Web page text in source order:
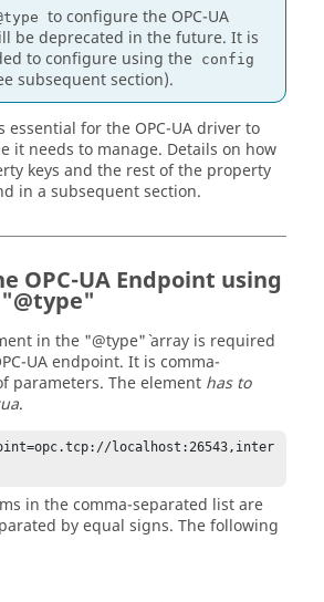
to configure the OPC-UA
be deprecated in the future. It is
to configure using the config
subsequent section).
essential for the OPC-UA driver to
it needs to manage. Details on how
keys and the rest of the property
in a subsequent section.
OPC-UA Endpoint using
in the "@type"` array is required
UA endpoint. It is comma-
parameters. The element has to
.
localhost:26543,inter
in the comma-separated list are
by equal signs. The following